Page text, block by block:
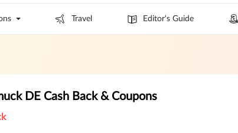
Travel Editor's Guide
DE Cash Back & Coupons